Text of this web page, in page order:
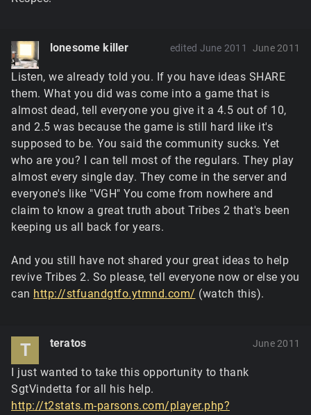
lonesome killer June 2011
edited June 2011
Listen, we already told you. If you have ideas SHARE
them. What you did was come into a game that is
almost dead, tell everyone you give it a 4.5 out of 10,
and 2.5 was because the game is still hard like it's
supposed to be. You said the community sucks. Yet
who are you? I can tell most of the regulars. They play
almost every single day. They come in the server and
everyone's like "VGH" You come from nowhere and
claim to know a great truth about Tribes 2 that's been
keeping us all back for years.
And you still have not shared your great ideas to help
revive Tribes 2. So please, tell everyone now or else you
can http://stfuandgtfo.ytmnd.com/ (watch this).
T teratos June 2011
I just wanted to take this opportunity to thank
SgtVindetta for all his help.
http://t2stats.m-parsons.com/player.php?